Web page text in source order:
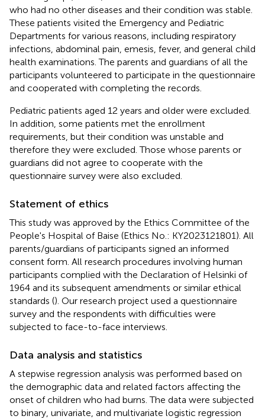
who had no other diseases and their condition was stable.
These patients visited the Emergency and Pediatric
Departments for various reasons, including respiratory
infections, abdominal pain, emesis, fever, and general child
health examinations. The parents and guardians of all the
participants volunteered to participate in the questionnaire
and cooperated with completing the records.
Pediatric patients aged 12 years and older were excluded.
In addition, some patients met the enrollment
requirements, but their condition was unstable and
therefore they were excluded. Those whose parents or
guardians did not agree to cooperate with the
questionnaire survey were also excluded.
Statement of ethics
This study was approved by the Ethics Committee of the
People's Hospital of Baise (Ethics No.: KY2023121801). All
parents/guardians of participants signed an informed
consent form. All research procedures involving human
participants complied with the Declaration of Helsinki of
1964 and its subsequent amendments or similar ethical
standards (). Our research project used a questionnaire
survey and the respondents with difficulties were
subjected to face-to-face interviews.
Data analysis and statistics
A stepwise regression analysis was performed based on
the demographic data and related factors affecting the
onset of children who had burns. The data were subjected
to binary, univariate, and multivariate logistic regression